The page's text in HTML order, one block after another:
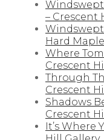
Windswept
– Crescent
Windswept
Hard
Where
Crescent
Through
Crescent
Shadows
Crescent
It’s Where